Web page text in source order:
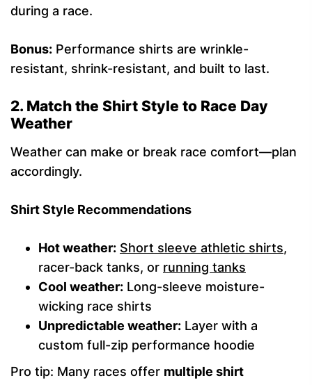
during a race.
Bonus: Performance shirts are wrinkle-
resistant, shrink-resistant, and built to last.
2. Match the Shirt Style to Race Day
Weather
Weather can make or break race comfort—plan
accordingly.
Shirt Style Recommendations
Hot weather: Short sleeve athletic shirts,
racer-back tanks, or running tanks
Cool weather: Long-sleeve moisture-
wicking race shirts
Unpredictable weather: Layer with a
custom full-zip performance hoodie
Pro tip: Many races offer multiple shirt